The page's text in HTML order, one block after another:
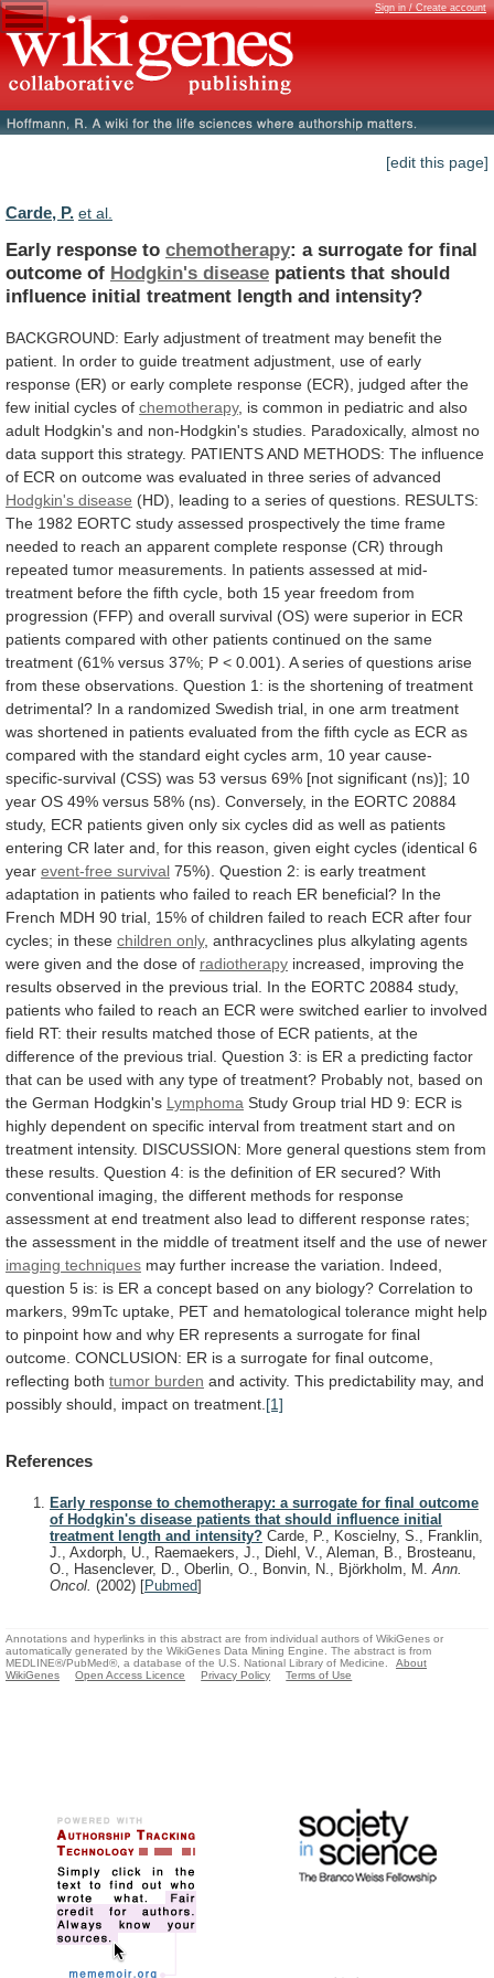
Sign in / Create account
[edit this page]
Carde, P. et al.
Early response to chemotherapy: a surrogate for final
outcome of Hodgkin's disease patients that should
influence initial treatment length and intensity?
BACKGROUND: Early adjustment of treatment may benefit the
patient. In order to guide treatment adjustment, use of early
response (ER) or early complete response (ECR), judged after the
few initial cycles of chemotherapy, is common in pediatric and also
adult Hodgkin's and non-Hodgkin's studies. Paradoxically, almost no
data support this strategy. PATIENTSAND METHODS: The influence
of ECR on outcome was evaluated in three series of advanced
Hodgkin's disease (HD), leading to a series of questions. RESULTS:
The 1982 EORTC study assessed prospectively the time frame
needed to reach an apparent complete response (CR) through
repeated tumor measurements. In patients assessed at mid-
treatment before the fifth cycle, both 15 year freedom from
progression (FFP) and overall survival (OS) were superior in ECR
patients compared with other patients continued on the same
treatment (61% versus 37%; P < 0.001). A series of questions arise
from these observations. Question 1: is the shortening of treatment
detrimental? In a randomized Swedish trial, in one arm treatment
was shortened in patients evaluated from the fifth cycle as ECR as
compared with the standard eight cycles arm, 10 year cause-
specific-survival (CSS) was 53 versus 69% [not significant (ns)]; 10
year OS 49% versus 58% (ns). Conversely, in the EORTC 20884
study, ECR patients given only six cycles did as well as patients
entering CR later and, for this reason, given eight cycles (identical 6
year event-free survival 75%). Question 2: is early treatment
adaptation in patients who failed to reach ER beneficial? In the
French MDH 90 trial, 15% of children failed to reach ECR after four
cycles; in these children only, anthracyclines plus alkylating agents
were given and the dose of radiotherapy increased, improving the
results observed in the previous trial. In the EORTC 20884 study,
patients who failed to reach an ECR were switched earlier to involved
field RT: their results matched those of ECR patients, at the
difference of the previous trial. Question 3: is ER a predicting factor
that can be used with any type of treatment? Probably not, based on
the German Hodgkin's Lymphoma Study Group trial HD 9: ECR is
highly dependent on specific interval from treatment start and on
treatment intensity. DISCUSSION: More general questions stem from
these results. Question 4: is the definition of ER secured? With
conventional imaging, the different methods for response
assessment at end treatment also lead to different response rates;
the assessment in the middle of treatment itself and the use of newer
imaging techniques may further increase the variation.
Indeed,
question 5 is: is ER a concept based on any biology? Correlation to
markers, 99mTc uptake, PET and hematological tolerance might help
to pinpoint how and why ER represents a surrogate for final
outcome. CONCLUSION: ER is a surrogate for final outcome,
reflecting both tumor burden and activity. This predictability may, and
possibly should, impact on treatment. [1]
References
Early response to chemotherapy: a surrogate for final outcome
of Hodgkin's disease patients that should influence initial
treatment length and intensity? Carde, P., Koscielny, S., Franklin,
J., Axdorph, U., Raemaekers, J., Diehl, V., Aleman, B., Brosteanu,
O., Hasenclever, D., Oberlin, O., Bonvin, N., Björkholm, M.Ann.
Oncol. (2002) [Pubmed]
Annotations and hyperlinks in this abstract are from individual authors of WikiGenes or
automatically generated by the WikiGenes Data Mining Engine. The abstract is from
MEDLINE®/PubMed®, a database of the U.S. National Library of Medicine.
About
WikiGenes
Open Access Licence Privacy Policy Terms of Use